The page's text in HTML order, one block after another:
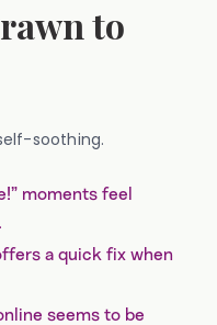
to
soothing.
moments feel
a quick fix when
seems to be